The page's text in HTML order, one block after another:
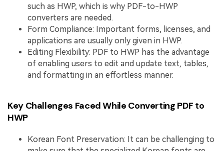
such as HWP, which is why PDF-to-HWP
converters are needed.
Form Compliance: Important forms, licenses, and
applications are usually only given in HWP.
Editing Flexibility: PDF to HWP has the advantage
of enabling users to edit and update text, tables,
and formatting in an effortless manner.
Key Challenges Faced While Converting PDF to
HWP
Korean Font Preservation: It can be challenging to